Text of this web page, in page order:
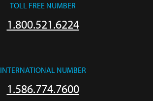
TOLL FREE NUMBER
1.800.521.6224
INTERNATIONAL NUMBER
1.586.774.7600